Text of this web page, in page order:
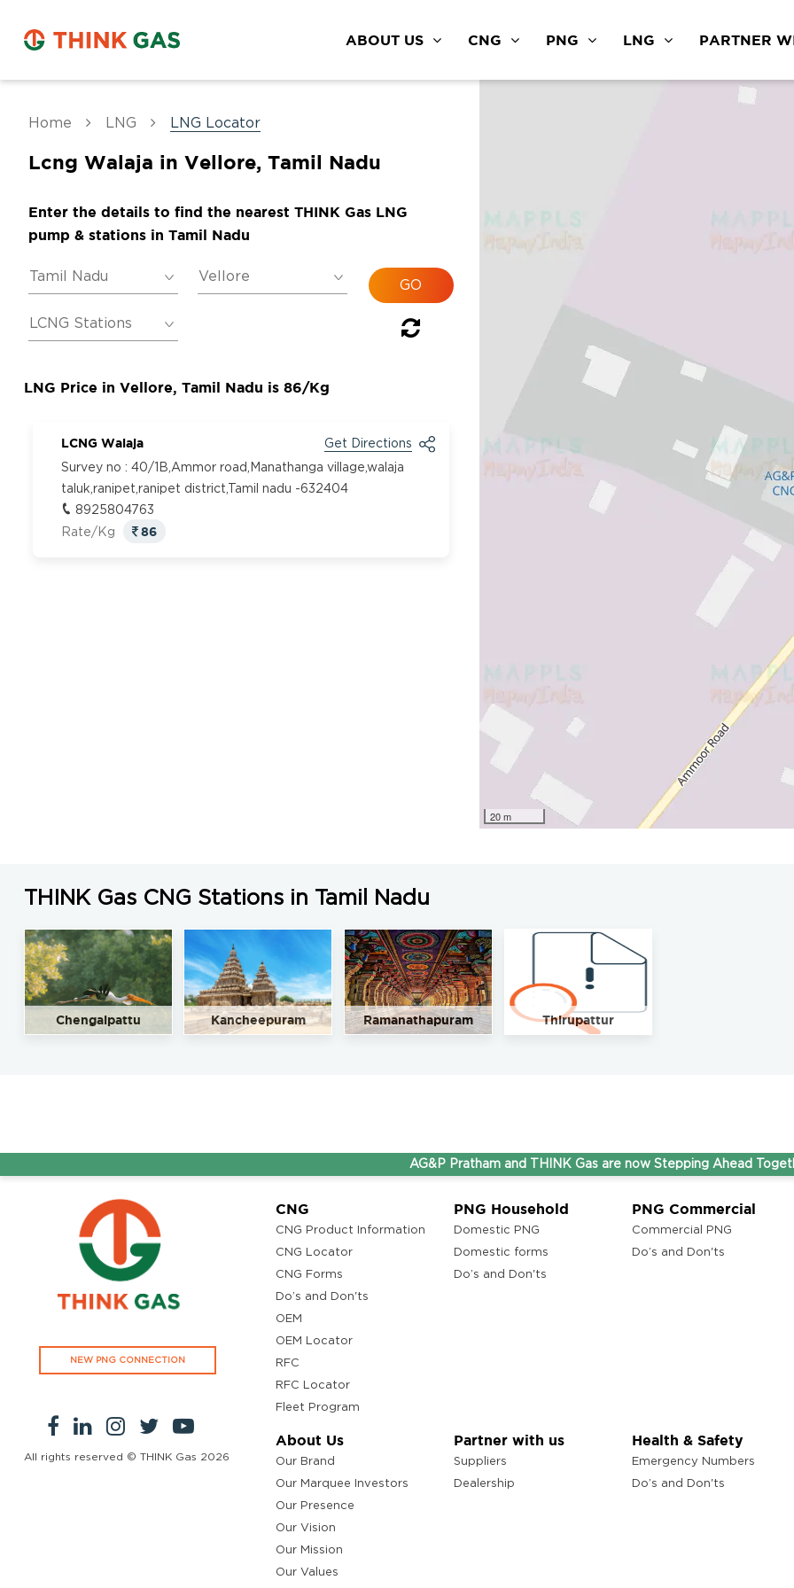
ABOUT US CNG PNG LNG PARTNER
Home LNG LNG Locator
Lcng Walaja in Vellore, Tamil Nadu
Enter the details to find the nearest THINK Gas LNG
pump & stations in Tamil Nadu
LNG Price in Vellore, Tamil Nadu is 86/Kg
LCNG Walaja
Get Directions
Survey no : 40/1B,Ammor road,Manathanga village,walaja
taluk,ranipet,ranipet district,Tamil nadu -632404
8925804763
Rate/Kg
86
20 m
THINK Gas CNG Stations in Tamil Nadu
Chengalpattu Kancheepuram Ramanathapuram Thirupattur
AG&P Pratham and THINK Gas are now Stepping Ahead Together
NEW PNG CONNECTION
All rights reserved © THINK Gas 2026
CNG
CNG Product Information
CNG Locator
CNG Forms
Do’s and Don'ts
OEM
OEM Locator
RFC
RFC Locator
Fleet Program
PNG Household
Domestic PNG
Domestic forms
Do’s and Don'ts
PNG Commercial
Commercial PNG
Do’s and Don'ts
About Us
Our Brand
Our Marquee Investors
Our Presence
Our Vision
Our Mission
Our Values
Partner with us
Suppliers
Dealership
Health & Safety
Emergency Numbers
Do’s and Don'ts